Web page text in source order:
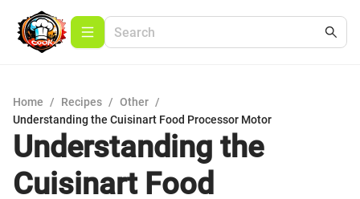
Home / Recipes / Other /
Understanding the Cuisinart Food Processor Motor
Understanding the
Cuisinart Food